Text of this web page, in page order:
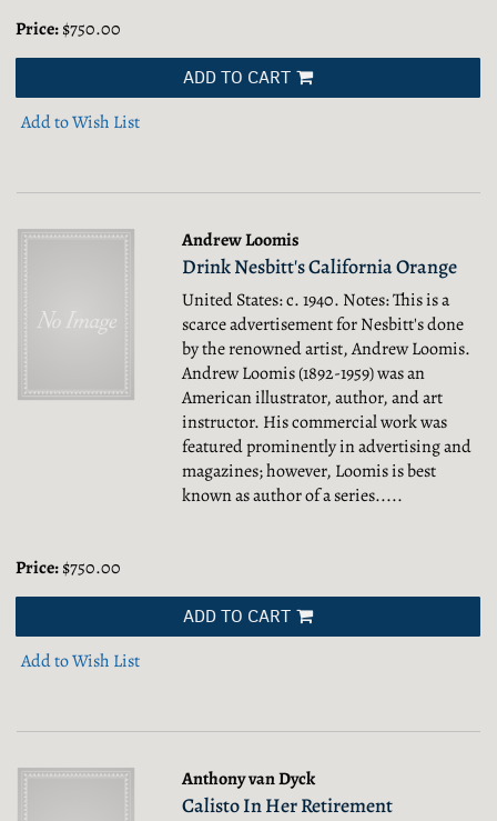
Price:$750.00
ADD TO CART
Add to Wish List
Andrew Loomis
Drink Nesbitt's California Orange
United States: c. 1940. Notes: This is a
scarce advertisement for Nesbitt's done
by the renowned artist, Andrew Loomis.
Andrew Loomis (1892-1959) was an
American illustrator, author, and art
instructor. His commercial work was
featured prominently in advertising and
magazines; however, Loomis is best
known as author of a series.....
Price:$750.00
ADD TO CART
Add to Wish List
Anthony van Dyck
Calisto In Her Retirement